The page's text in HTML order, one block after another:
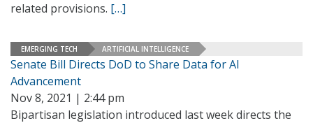
related provisions. […]
EMERGING TECH ARTIFICIAL INTELLIGENCE
Senate Bill Directs DoD to Share Data for AI
Advancement
Nov 8, 2021 | 2:44 pm
Bipartisan legislation introduced last week directs the